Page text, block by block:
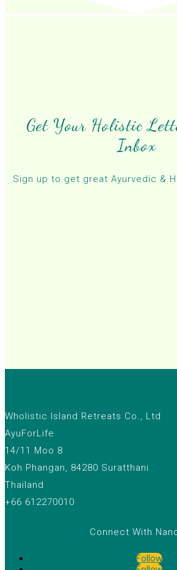
Get Your Holistic
Inbox
Sign up to get great Ayurvedic &
Wholistic Island Retreats Co., Ltd
AyuForLife
14/11 Moo 8
Koh Phangan, 84280 Suratthani
Thailand
+66 612270010
Connect With
Follow